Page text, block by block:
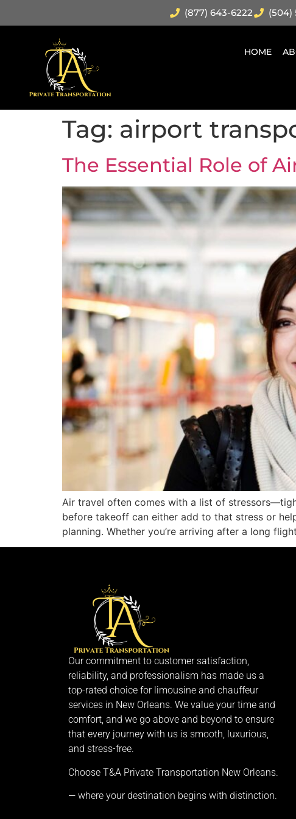
(877) 643-6222 (504)
HOME
Tag: airport
The Essential Role of
Air travel often comes with a list of
before takeoff can either add to that stress or
planning. Whether you’re arriving after a long
Our commitment to customer satisfaction,
reliability, and professionalism has made us a
top-rated choice for limousine and chauffeur
services in New Orleans. We value your time and
comfort, and we go above and beyond to ensure
that every journey with us is smooth, luxurious,
and stress-free.
Choose T&A Private Transportation New Orleans.
— where your destination begins with distinction.